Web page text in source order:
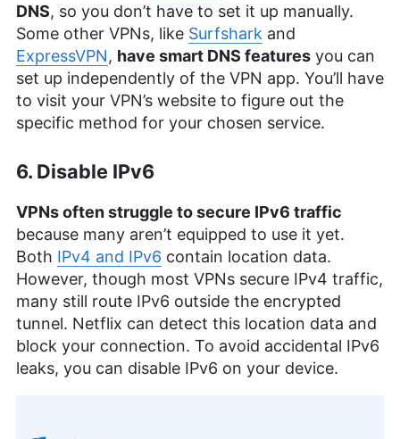
DNS, so you don’t have to set it up manually.
Some other VPNs, like Surfshark and
ExpressVPN, have smart DNS features you can
set up independently of the VPN app. You’ll have
to visit your VPN’s website to figure out the
specific method for your chosen service.
6. Disable IPv6
VPNs often struggle to secure IPv6 traffic
because many aren’t equipped to use it yet.
Both IPv4 and IPv6 contain location data.
However, though most VPNs secure IPv4 traffic,
many still route IPv6 outside the encrypted
tunnel. Netflix can detect this location data and
block your connection. To avoid accidental IPv6
leaks, you can disable IPv6 on your device.